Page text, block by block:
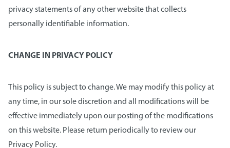
privacy statements of any other website that collects
personally identifiable information.
CHANGE IN PRIVACY POLICY
This policy is subject to change. We may modify this policy at
any time, in our sole discretion and all modifications will be
effective immediately upon our posting of the modifications
on this website. Please return periodically to review our
Privacy Policy.